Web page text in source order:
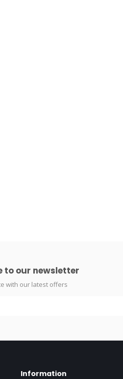
to our newsletter
with our latest offers
Information